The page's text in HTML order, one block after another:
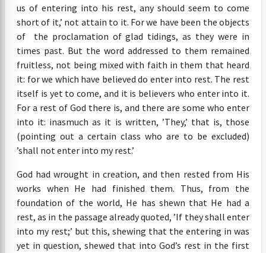
us of entering into his rest, any should seem to come
short of it,’ not attain to it. For we have been the objects
of the proclamation of glad tidings, as they were in
times past. But the word addressed to them remained
fruitless, not being mixed with faith in them that heard
it: for we which have believed do enter into rest. The rest
itself is yet to come, and it is believers who enter into it.
For a rest of God there is, and there are some who enter
into it: inasmuch as it is written, ’They,’ that is, those
(pointing out a certain class who are to be excluded)
’shall not enter into my rest.’
God had wrought in creation, and then rested from His
works when He had finished them. Thus, from the
foundation of the world, He has shewn that He had a
rest, as in the passage already quoted, ’If they shall enter
into my rest;’ but this, shewing that the entering in was
yet in question, shewed that into God’s rest in the first